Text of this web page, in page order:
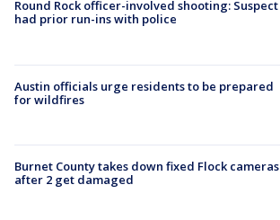
Round Rock officer-involved shooting: Suspect
had prior run-ins with police
Austin officials urge residents to be prepared
for wildfires
Burnet County takes down fixed Flock cameras
after 2 get damaged